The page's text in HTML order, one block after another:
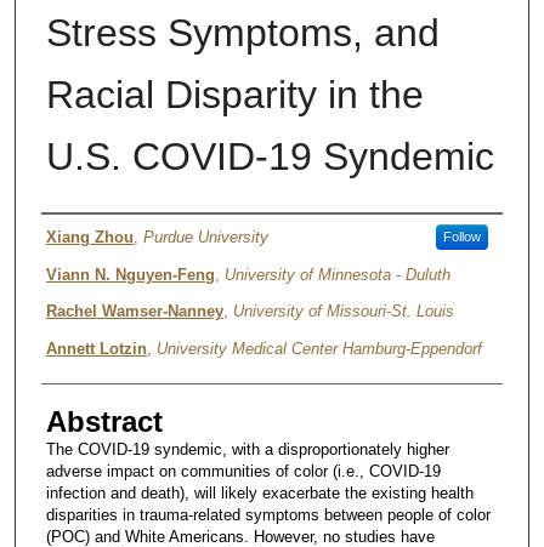
Stress Symptoms, and
Racial Disparity in the
U.S. COVID-19 Syndemic
Authors
Xiang Zhou Purdue University Follow
Viann N. Nguyen-Feng University of Minnesota - Duluth
Rachel Wamser-Nanney, University of Missouri-St. Louis
Annett Lotzin, University Medical Center Hamburg-Eppendorf
Abstract
The COVID-19 syndemic, with a disproportionately higher
adverse impact on communities of color (i.e., COVID-19
infection and death), will likely exacerbate the existing health
disparities in trauma-related symptoms between people of color
(POC) and White Americans. However, no studies have